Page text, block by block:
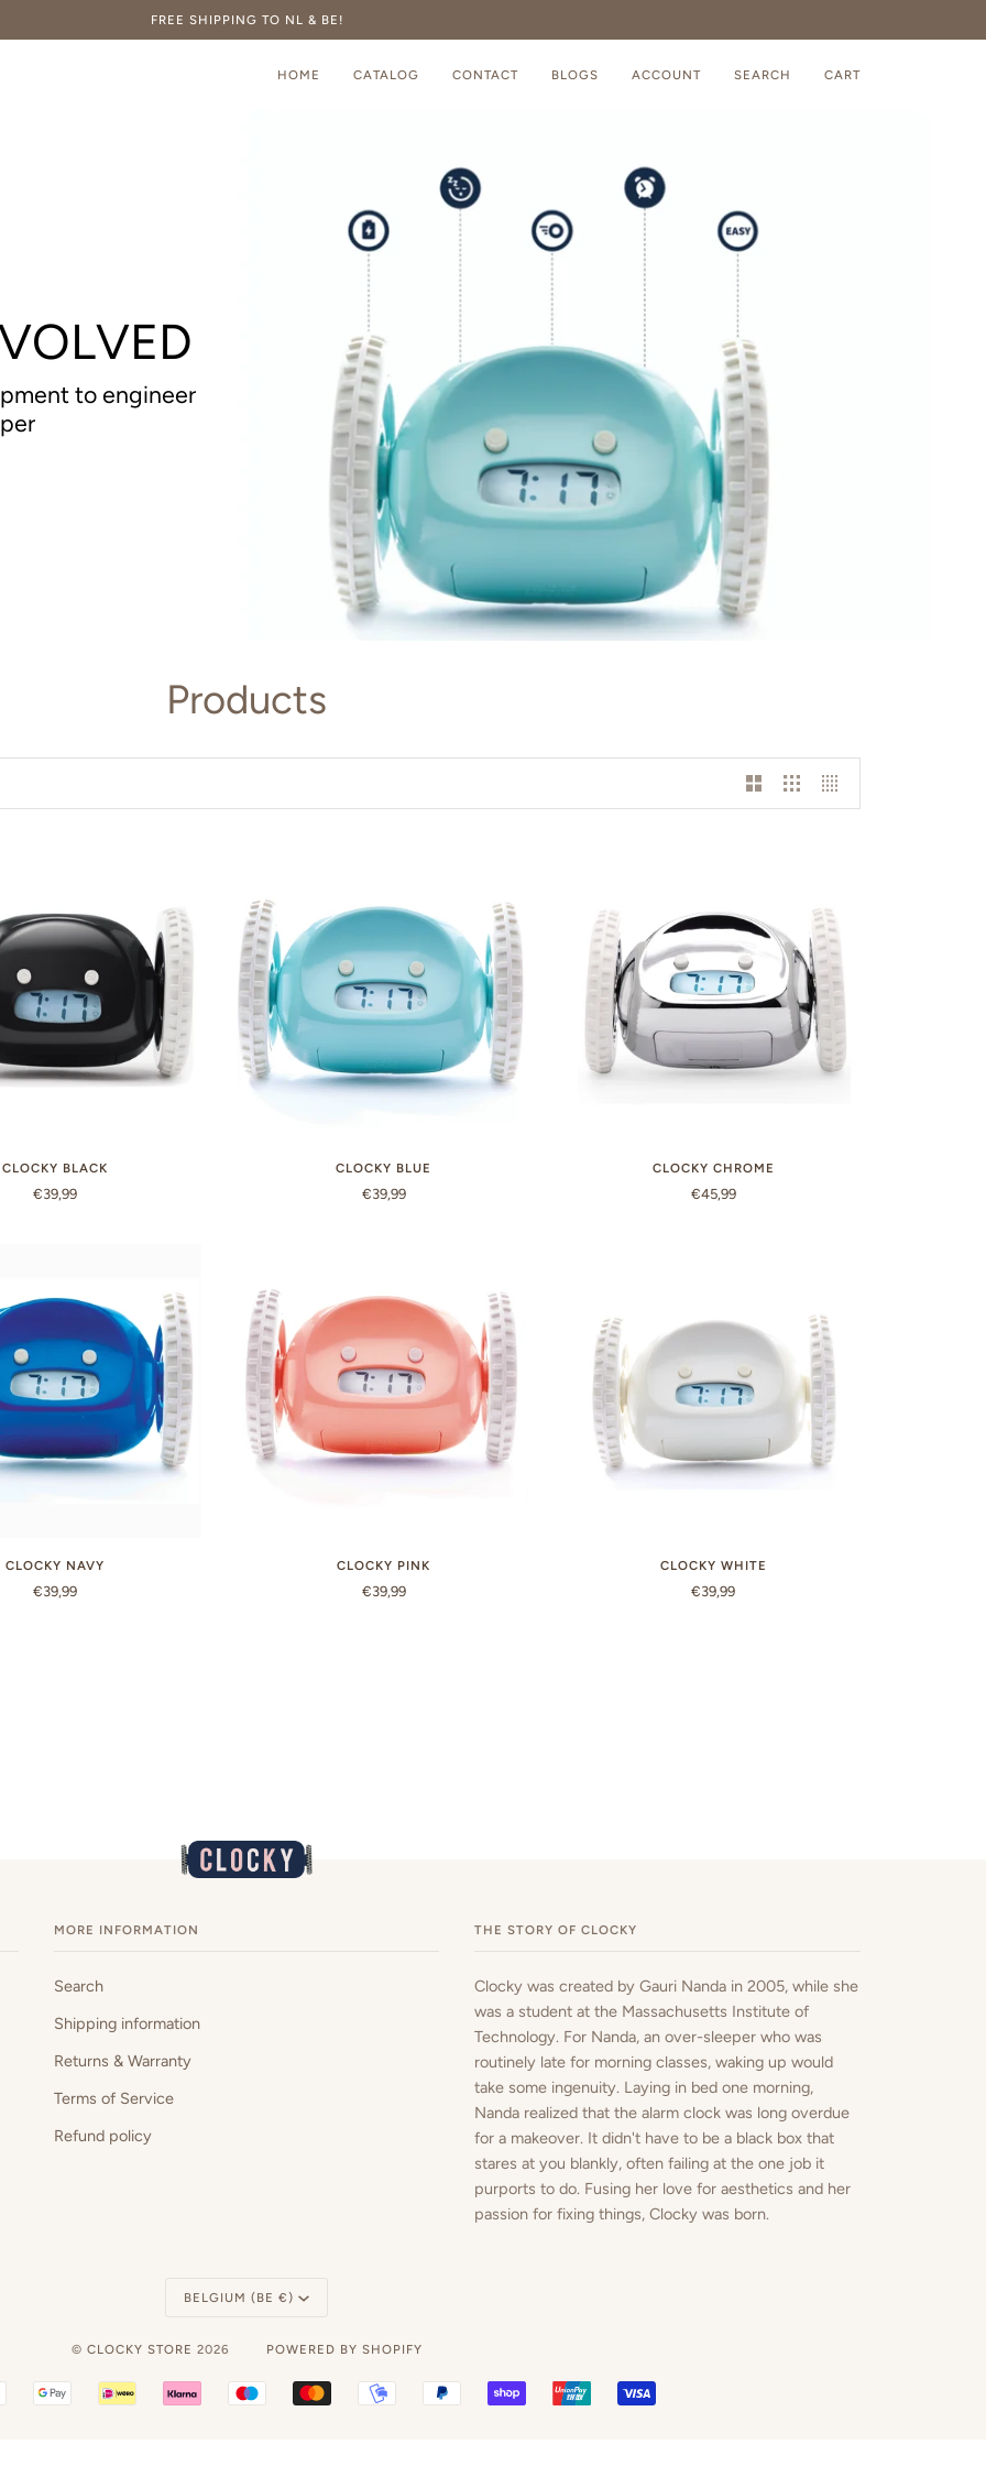
FREE SHIPPING TO NL & BE!
HOME CATALOG CONTACT BLOGS ACCOUNT SEARCH CART
to engineer
Products
CLOCKY BLACK
€39,99
CLOCKY BLUE
€39,99
CLOCKY CHROME
€45,99
CLOCKY NAVY
€39,99
CLOCKY PINK
€39,99
CLOCKY WHITE
€39,99
MORE INFORMATION
Search
Shipping information
Returns & Warranty
Terms of Service
Refund policy
THE STORY OF CLOCKY
Clocky was created by Gauri Nanda in 2005, while she
was a student at the Massachusetts Institute of
Technology. For Nanda, an over-sleeper who was
routinely late for morning classes, waking up would
take some ingenuity. Laying in bed one morning,
Nanda realized that the alarm clock was long overdue
for a makeover. It didn't have to be a black box that
stares at you blankly, often failing at the one job it
purports to do. Fusing her love for aesthetics and her
passion for fixing things, Clocky was born.
Currency
BELGIUM (BE €)
© CLOCKY STORE 2026 POWERED BY SHOPIFY
BANCONTACTGOOGLE
IDEAL KLARNA MAESTRO MASTER MOBILEPAYPAYPAL
SHOPIFY
PAY
UNIONPAY